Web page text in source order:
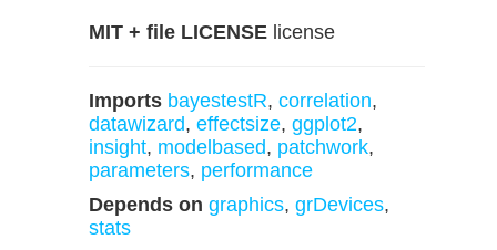
MIT + file LICENSE license
Imports bayestestR, correlation,
datawizard, effectsize, ggplot2,
insight, modelbased, patchwork,
parameters, performance
Depends on graphics, grDevices,
stats